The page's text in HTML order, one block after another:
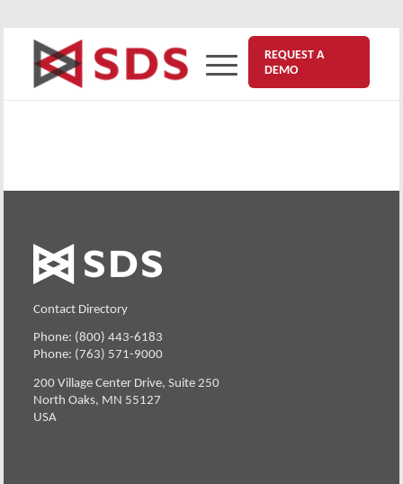
REQUEST A
DEMO
Contact Directory
Phone: (800) 443-6183
Phone: (763) 571-9000
200 Village Center Drive, Suite 250
North Oaks, MN 55127
USA